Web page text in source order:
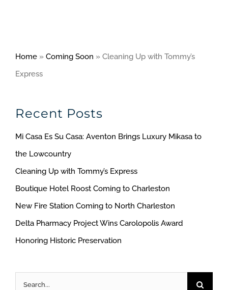
Home » Coming Soon » Cleaning Up with Tommy’s
Express
Recent Posts
Mi Casa Es Su Casa: Aventon Brings Luxury Mikasa to
the Lowcountry
Cleaning Up with Tommy’s Express
Boutique Hotel Roost Coming to Charleston
New Fire Station Coming to North Charleston
Delta Pharmacy Project Wins Carolopolis Award
Honoring Historic Preservation
Search